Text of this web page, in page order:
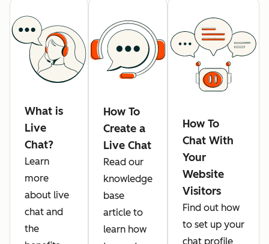
What is
Live
Chat?
Learn
more
about live
chat and
the
How To
Create a
Live Chat
Read our
knowledge
base
article to
learn how
How To
Chat With
Your
Website
Visitors
Find out how
to set up your
chat profile